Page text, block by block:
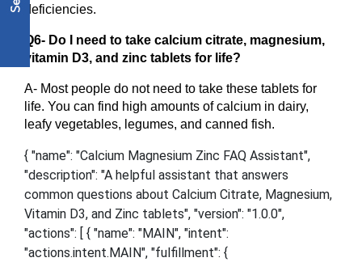
deficiencies.
Q6- Do I need to take calcium citrate, magnesium,
vitamin D3, and zinc tablets for life?
A- Most people do not need to take these tablets for
life. You can find high amounts of calcium in dairy,
leafy vegetables, legumes, and canned fish.
{ "name": "Calcium Magnesium Zinc FAQ Assistant",
"description": "A helpful assistant that answers
common questions about Calcium Citrate, Magnesium,
Vitamin D3, and Zinc tablets", "version": "1.0.0",
"actions": [ { "name": "MAIN", "intent":
"actions.intent.MAIN", "fulfillment": {